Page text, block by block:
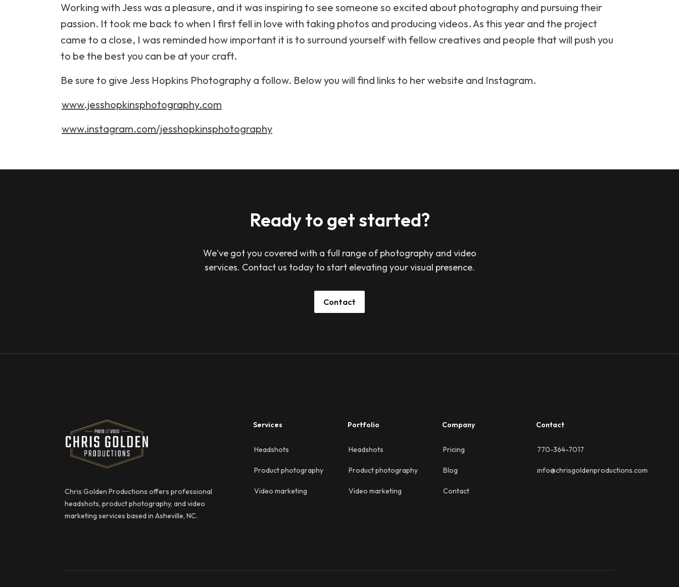
Working with Jess was a pleasure, and it was inspiring to see someone so excited about photography and pursuing their
passion. It took me back to when I first fell in love with taking photos and producing videos. As this year and the project
came to a close, I was reminded how important it is to surround yourself with fellow creatives and people that will push you
to be the best you can be at your craft.
Be sure to give Jess Hopkins Photography a follow. Below you will find links to her website and Instagram.
www.jesshopkinsphotography.com
www.instagram.com/jesshopkinsphotography
Ready to get started?
We've got you covered with a full range of photography and video
services. Contact us today to start elevating your visual presence.
Contact
Chris Golden Productions
Chris Golden Productions offers professional
headshots, product photography, and video
marketing services based in Asheville, NC.
Services
Headshots
Product photography
Video marketing
Portfolio
Headshots
Product photography
Video marketing
Company
Pricing
Blog
Contact
Contact
770-364-7017
info@chrisgoldenproductions.com